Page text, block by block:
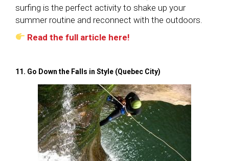
surfing is the perfect activity to shake up your
summer routine and reconnect with the outdoors.
Read the full article here!
11. Go Down the Falls in Style (Quebec City)